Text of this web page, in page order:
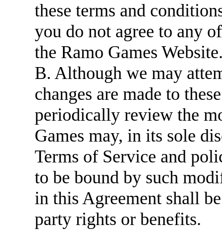
these terms and
you do not agree to any
the Ramo Games
B. Although we may
changes are made to
periodically review the
Games may, in its sole
Terms of Service and
to be bound by such
in this Agreement shall
party rights or benefits.